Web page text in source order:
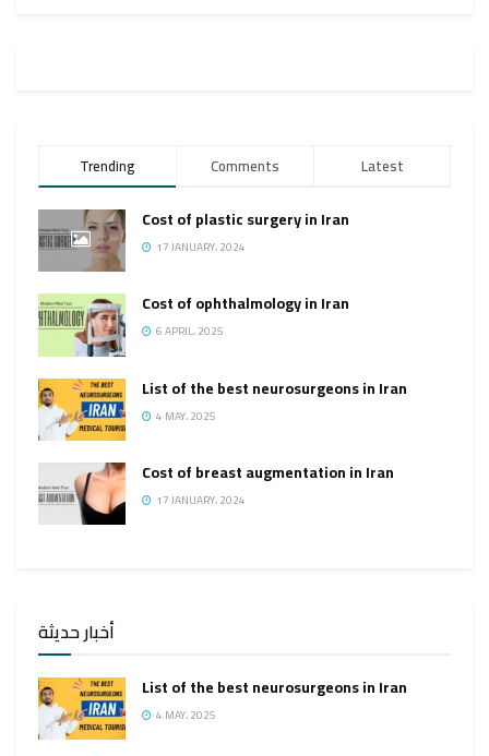
Trending Comments Latest
Cost of plastic surgery in Iran
17 JANUARY، 2024
Cost of ophthalmology in Iran
6 APRIL، 2025
List of the best neurosurgeons in Iran
4 MAY، 2025
Cost of breast augmentation in Iran
17 JANUARY، 2024
أخبار حديثة
List of the best neurosurgeons in Iran
4 MAY، 2025